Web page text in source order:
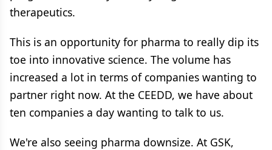
therapeutics.
This is an opportunity for pharma to really dip its
toe into innovative science. The volume has
increased a lot in terms of companies wanting to
partner right now. At the CEEDD, we have about
ten companies a day wanting to talk to us.
We're also seeing pharma downsize. At GSK,